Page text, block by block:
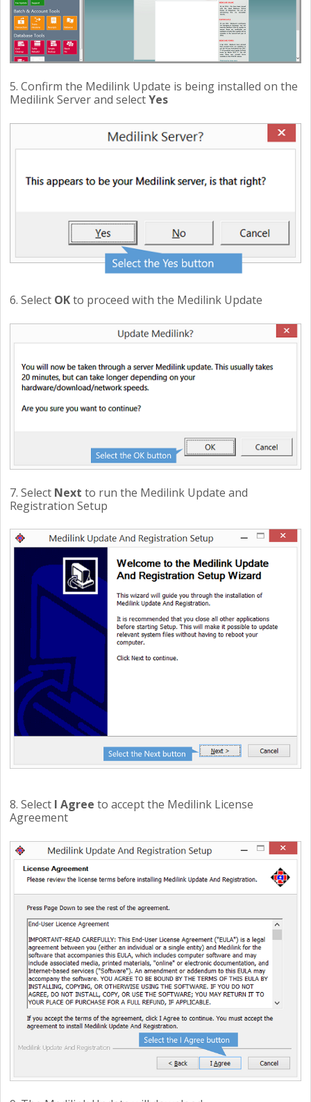
5. Confirm the Medilink Update is being installed on the
Medilink Server and selectYes
6. Select OKto proceed with the Medilink Update
7. Select Next to run the Medilink Update and
Registration Setup
8. Select I Agree to accept the Medilink License
Agreement